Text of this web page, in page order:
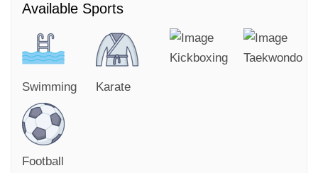
Available Sports
Swimming Karate
Kickboxing Taekwondo
Football